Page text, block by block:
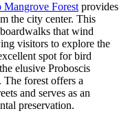
Forest provides
the city center. This
that wind
visitors to explore the
spot for bird
elusive Proboscis
forest offers a
and serves as an
preservation.